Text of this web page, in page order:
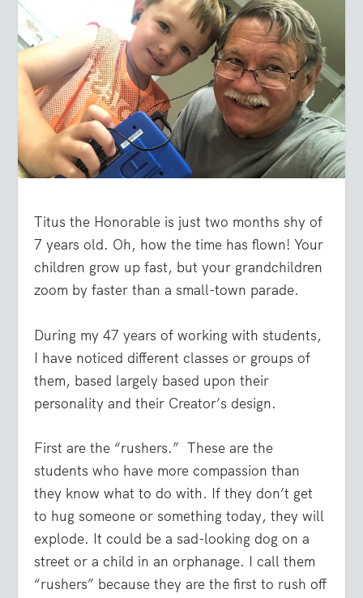
Titus the Honorable is just two months shy of
7 years old. Oh, how the time has flown! Your
children grow up fast, but your grandchildren
zoom by faster than a small-town parade.
During my 47 years of working with students,
I have noticed different classes or groups of
them, based largely based upon their
personality and their Creator’s design.
First are the “rushers.” These are the
students who have more compassion than
they know what to do with. If they don’t get
to hug someone or something today, they will
explode. It could be a sad-looking dog on a
street or a child in an orphanage. I call them
“rushers” because they are the first to rush off